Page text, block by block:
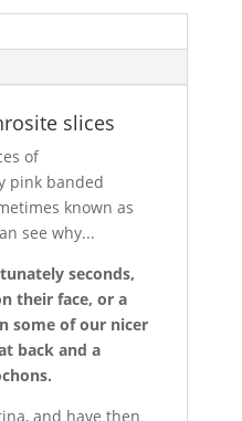
slices
of
pink banded
known as
see why...
seconds,
their face, or a
some of our nicer
back and a
and have then